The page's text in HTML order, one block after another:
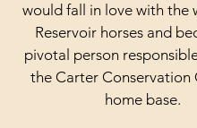
would fall in love with the
Reservoir horses and
pivotal person
the Carter Conservation
home base.